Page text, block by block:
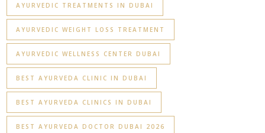
AYURVEDIC TREATMENTS IN DUBAI
AYURVEDIC WEIGHT LOSS TREATMENT
AYURVEDIC WELLNESS CENTER DUBAI
BEST AYURVEDA CLINIC IN DUBAI
BEST AYURVEDA CLINICS IN DUBAI
BEST AYURVEDA DOCTOR DUBAI 2026